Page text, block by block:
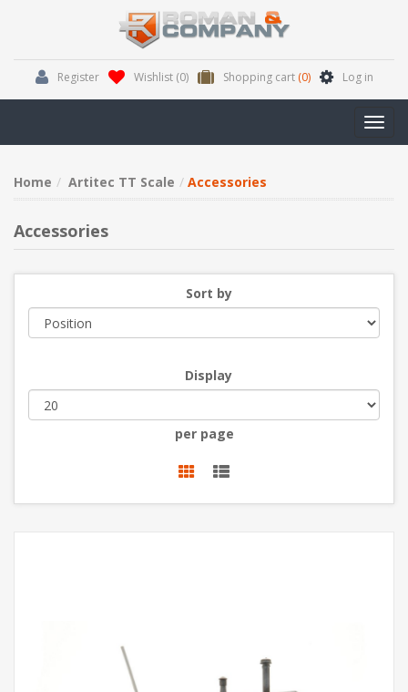
Register Wishlist (0) Shopping cart (0) Log in
Home Artitec TT Scale Accessories
Accessories
Sort by
Display
per page